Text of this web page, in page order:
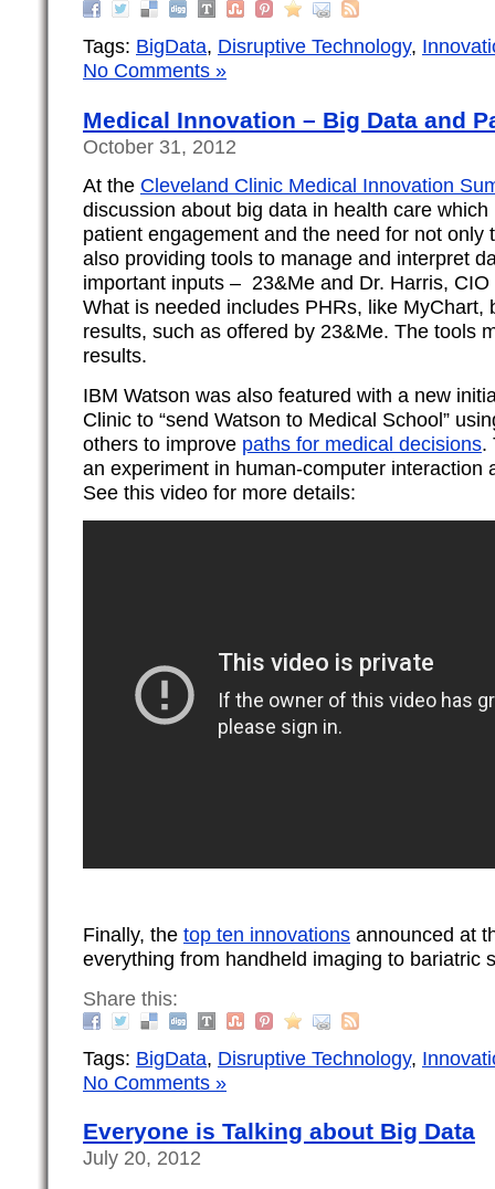
Tags: BigData, Disruptive Technology,
No Comments »
Medical Innovation – Big Data and
October 31, 2012
At the Cleveland Clinic Medical Innovation
discussion about big data in health care
patient engagement and the need for not only
also providing tools to manage and interpret
important inputs – 23&Me and Dr. Harris,
What is needed includes PHRs, like MyChart,
results, such as offered by 23&Me. The tools
results.
IBM Watson was also featured with a new
Clinic to “send Watson to Medical School”
others to improve paths for medical decisions.
an experiment in human-computer interaction
See this video for more details:
Finally, the top ten innovations announced at
everything from handheld imaging to bariatric
Share this:
Tags: BigData, Disruptive Technology,
No Comments »
Everyone is Talking about Big Data
July 20, 2012